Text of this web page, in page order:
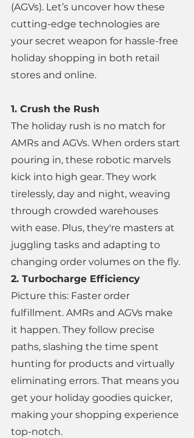
(AGVs). Let’s uncover how these
cutting-edge technologies are
your secret weapon for hassle-free
holiday shopping in both retail
stores and online.
1. Crush the Rush
The holiday rush is no match for
AMRs and AGVs. When orders start
pouring in, these robotic marvels
kick into high gear. They work
tirelessly, day and night, weaving
through crowded warehouses
with ease. Plus, they're masters at
juggling tasks and adapting to
changing order volumes on the fly.
2. Turbocharge Efficiency
Picture this: Faster order
fulfillment. AMRs and AGVs make
it happen. They follow precise
paths, slashing the time spent
hunting for products and virtually
eliminating errors. That means you
get your holiday goodies quicker,
making your shopping experience
top-notch.